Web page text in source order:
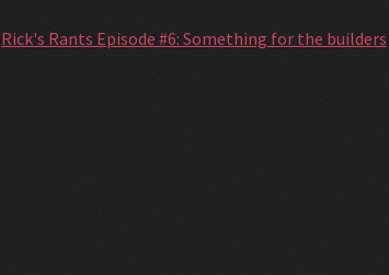
Rick's Rants Episode #6: Something for the builders